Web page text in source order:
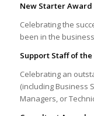
New Starter Award
Celebrating the
been in the
Support Staff of
Celebrating an
(including Business
Managers, or